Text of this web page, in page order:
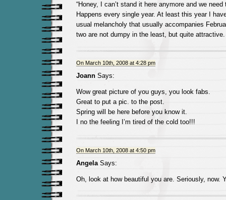
“Honey, I can’t stand it here anymore and we need
Happens every single year. At least this year I
usual melancholy that usually accompanies
two are not dumpy in the least, but quite attractive.
On March 10th, 2008 at 4:28 pm
JoannSays:
Wow great picture of you guys, you look fabs.
Great to put a pic. to the post.
Spring will be here before you know it.
I no the feeling I’m tired of the cold too!!!
On March 10th, 2008 at 4:50 pm
AngelaSays:
Oh, look at how beautiful you are. Seriously, now.